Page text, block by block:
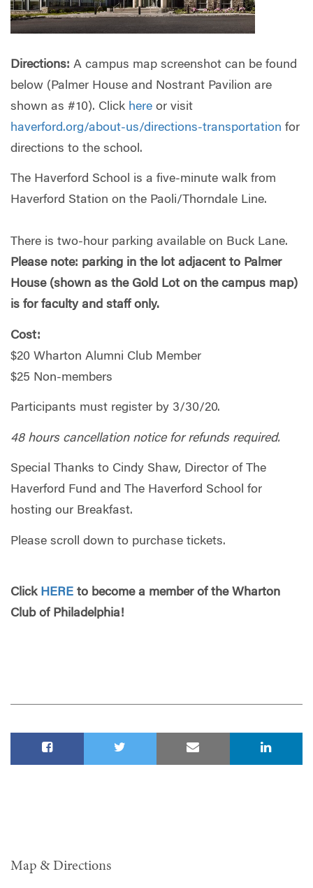
Directions: A campus map screenshot can be found
below (Palmer House and Nostrant Pavilion are
shown as #10). Click here or visit
haverford.org/about-us/directions-transportation for
directions to the school.
The Haverford School is a five-minute walk from
Haverford Station on the Paoli/Thorndale Line.
There is two-hour parking available on Buck Lane.
Please note: parking in the lot adjacent to Palmer
House (shown as the Gold Lot on the campus map)
is for faculty and staff only.
Cost:
$20 Wharton Alumni Club Member
$25 Non-members
Participants must register by 3/30/20.
48 hours cancellation notice for refunds required.
Special Thanks to Cindy Shaw, Director of The
Haverford Fund and The Haverford School for
hosting our Breakfast.
Please scroll down to purchase tickets.
Click HERE to become a member of the Wharton
Club of Philadelphia!
Map & Directions